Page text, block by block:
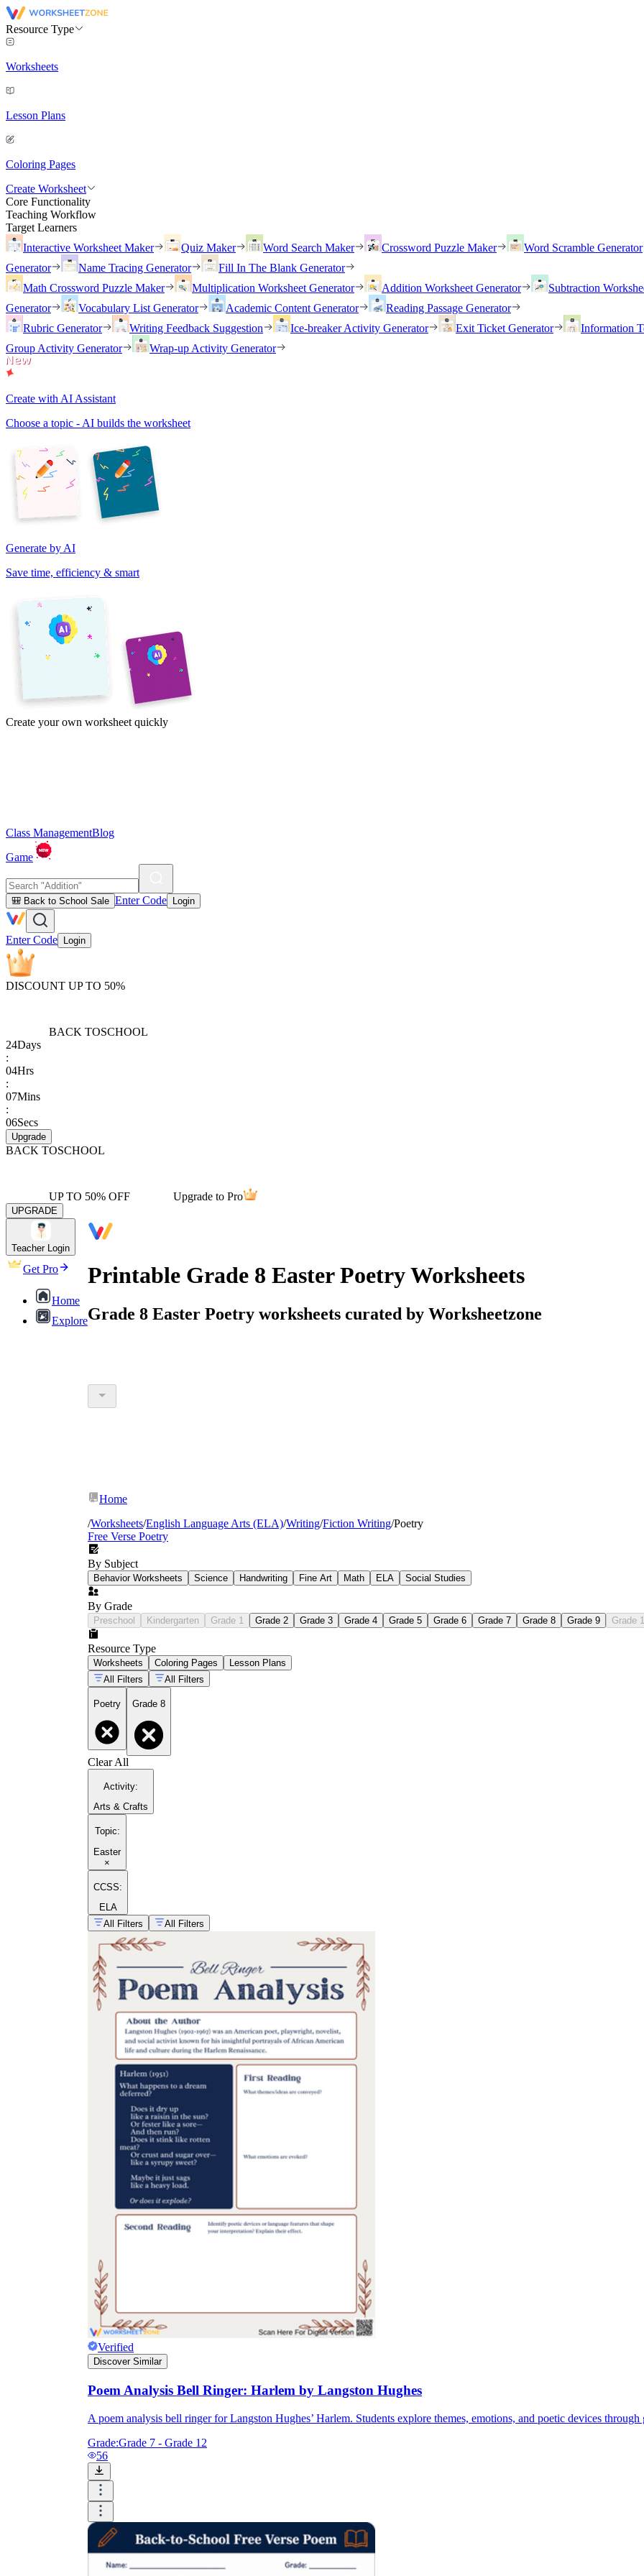
Resource Type
Worksheets
Lesson Plans
Coloring Pages
Create Worksheet
Core Functionality
Teaching Workflow
Target Learners
Interactive Worksheet Maker
Quiz Maker Word Search Maker Crossword Puzzle Maker Word Scramble Generator
Generator
Name Tracing Generator
Fill In The Blank Generator
Math Crossword Puzzle Maker
Multiplication Worksheet Generator Addition Worksheet Generator Subtraction
Generator
Vocabulary List Generator Academic Content Generator
Reading Passage Generator
Rubric Generator
Writing Feedback Suggestion Ice-breaker Activity Generator Exit Ticket Generator Information
Group Activity Generator
Wrap-up Activity Generator
Create with AI Assistant
Choose a topic - AI builds the worksheet
Generate by AI
Save time, efficiency & smart
Create your own worksheet quickly
Class ManagementBlog
Game
🎒 Back to School Sale Enter Code Login
Enter Code Login
DISCOUNT UP TO 50%
BACK TOSCHOOL
24Days
:
04Hrs
:
07Mins
:
06Secs
Upgrade
BACK TOSCHOOL
UP TO 50% OFF Upgrade to Pro
UPGRADE
Teacher Login
Get Pro
Home
Explore
Printable Grade 8 Easter Poetry Worksheets
Grade 8 Easter Poetry worksheets curated by Worksheetzone
Home
/Worksheets/English Language Arts (ELA)/Writing/Fiction Writing/Poetry
Free Verse Poetry
By Subject
Behavior Worksheets Science Handwriting Fine Art Math ELA Social Studies
By Grade
Preschool Kindergarten Grade 1 Grade 2 Grade 3 Grade 4 Grade 5 Grade 6 Grade 7 Grade 8 Grade 9 Grade
Resource Type
Worksheets Coloring Pages
Lesson Plans
All Filters
All Filters
Poetry Grade 8
Clear All
Activity:
Arts & Crafts
Topic:
Easter
×
CCSS:
ELA
All Filters
All Filters
Verified
Discover Similar
Poem Analysis Bell Ringer: Harlem by Langston Hughes
A poem analysis bell ringer for Langston Hughes’ Harlem. Students explore themes, emotions, and poetic devices
Grade:Grade 7 - Grade 12
56